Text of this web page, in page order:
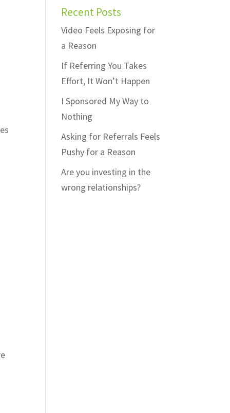
Recent Posts
Video Feels Exposing for
a Reason
If Referring You Takes
Effort, It Won’t Happen
I Sponsored My Way to
Nothing
Asking for Referrals Feels
Pushy for a Reason
Are you investing in the
wrong relationships?